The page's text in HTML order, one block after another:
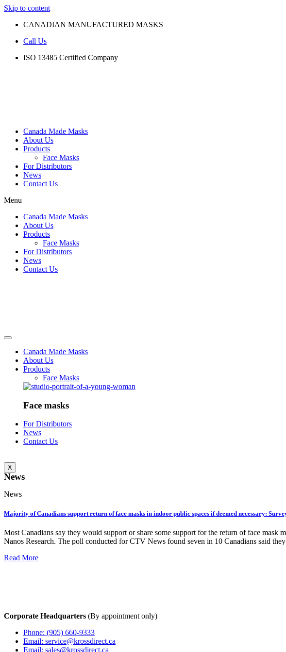
Skip to content
CANADIAN MANUFACTURED MASKS
Call Us
ISO 13485 Certified Company
Canada Made Masks
About Us
Products
Face Masks
For Distributors
News
Contact Us
Menu
Canada Made Masks
About Us
Products
Face Masks
For Distributors
News
Contact Us
Canada Made Masks
About Us
Products
Face Masks
Face masks
For Distributors
News
Contact Us
X
News
News
Majority of Canadians support return of face masks in indoor public spaces if deemed necessary:
Most Canadians say they would support or share some support for the return of face
Nanos Research. The poll conducted for CTV News found seven in 10 Canadians said they
Read More
Corporate Headquarters (By appointment only)
Phone: (905) 660-9333
Email: service@krossdirect.ca
Email: sales@krossdirect.ca